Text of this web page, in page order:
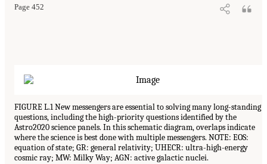
Page 452
FIGURE L.1 New messengers are essential to solving many long-standing
questions, including the high-priority questions identified by the
Astro2020 science panels. In this schematic diagram, overlaps indicate
where the science is best done with multiple messengers. NOTE: EOS:
equation of state; GR: general relativity; UHECR: ultra-high-energy
cosmic ray; MW: Milky Way; AGN: active galactic nuclei.